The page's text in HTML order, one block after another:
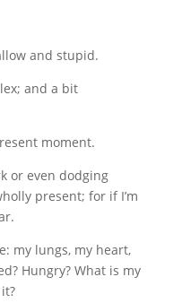
and stupid.
and a bit
moment.
or even dodging
present; for if I’m
my lungs, my heart,
Hungry? What is my